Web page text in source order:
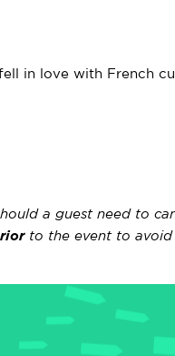
in love with French
a guest need to
to the event to avoid